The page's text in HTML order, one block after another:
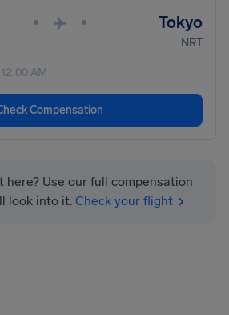
• • Tokyo
NRT
12:00 AM
Compensation
here? Use our full compensation
look into it. Check your flight